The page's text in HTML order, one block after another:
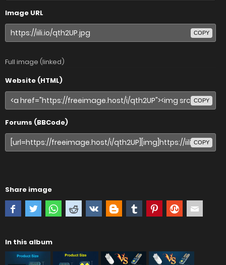
Image URL
COPY
Full image (linked)
Website (HTML)
COPY
Forums (BBCode)
COPY
Share image
In this album